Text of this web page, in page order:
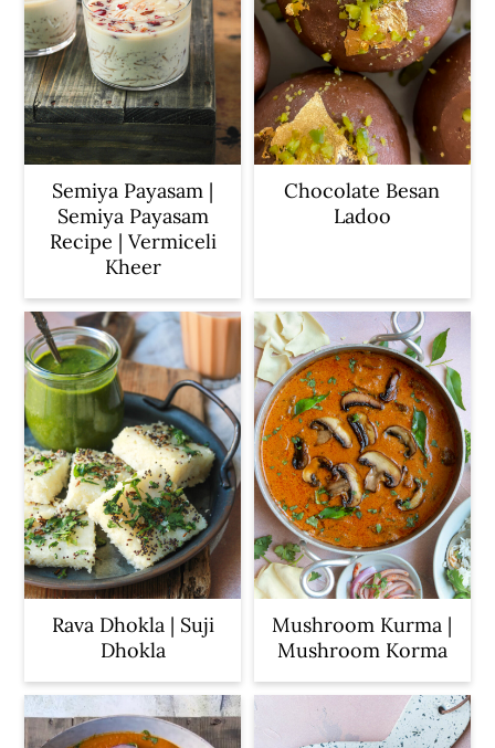
Semiya Payasam |
Semiya Payasam
Recipe | Vermiceli
Kheer
Chocolate Besan
Ladoo
Rava Dhokla | Suji
Dhokla
Mushroom Kurma |
Mushroom Korma